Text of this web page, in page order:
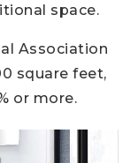
space.
Association
square feet,
or more.